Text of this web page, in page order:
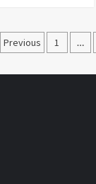
Posts
Previous 1 …